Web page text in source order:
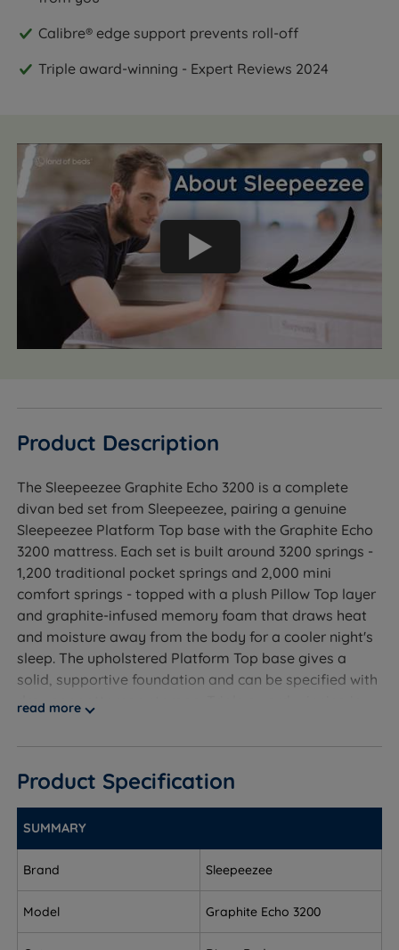
Calibre® edge support prevents roll-off
Triple award-winning - Expert Reviews 2024
Product Description
The Sleepeezee Graphite Echo 3200 is a complete
divan bed set from Sleepeezee, pairing a genuine
Sleepeezee Platform Top base with the Graphite Echo
3200 mattress. Each set is built around 3200 springs -
1,200 traditional pocket springs and 2,000 mini
comfort springs - topped with a plush Pillow Top layer
and graphite-infused memory foam that draws heat
and moisture away from the body for a cooler night's
sleep. The upholstered Platform Top base gives a
solid, supportive foundation and can be specified with
drawer or ottoman storage. Triple award-winning in
year guarantee, this set is designed for sleepers who
Who Is This Divan Set For?
A divan bed set from Sleepeezee, including the soft-
feel (1/6) Graphite Echo 3200 Pillow Top mattress with
read more
Product Specification
SUMMARY
Brand Sleepeezee
Model Graphite Echo 3200